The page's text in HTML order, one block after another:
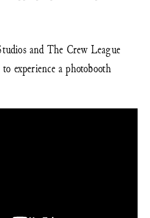
and The Crew League
experience a photobooth